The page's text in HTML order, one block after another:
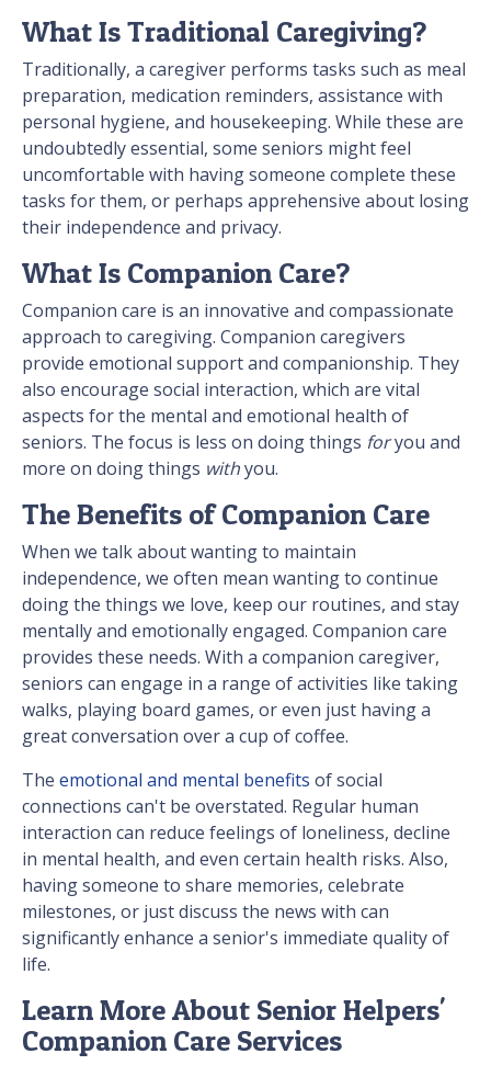
What Is Traditional Caregiving?
Traditionally, a caregiver performs tasks such as meal
preparation, medication reminders, assistance with
personal hygiene, and housekeeping. While these are
undoubtedly essential, some seniors might feel
uncomfortable with having someone complete these
tasks for them, or perhaps apprehensive about losing
their independence and privacy.
What Is Companion Care?
Companion care is an innovative and compassionate
approach to caregiving. Companion caregivers
provide emotional support and companionship. They
also encourage social interaction, which are vital
aspects for the mental and emotional health of
seniors. The focus is less on doing things foryou and
more on doing things withyou.
The Benefits of Companion Care
When we talk about wanting to maintain
independence, we often mean wanting to continue
doing the things we love, keep our routines, and stay
mentally and emotionally engaged. Companion care
provides these needs. With a companion caregiver,
seniors can engage in a range of activities like taking
walks, playing board games, or even just having a
great conversation over a cup of coffee.
The emotional and mental benefits of social
connections can't be overstated. Regular human
interaction can reduce feelings of loneliness, decline
in mental health, and even certain health risks. Also,
having someone to share memories, celebrate
milestones, or just discuss the news with can
significantly enhance a senior's immediate quality of
life.
Learn More About Senior Helpers'
Companion Care Services